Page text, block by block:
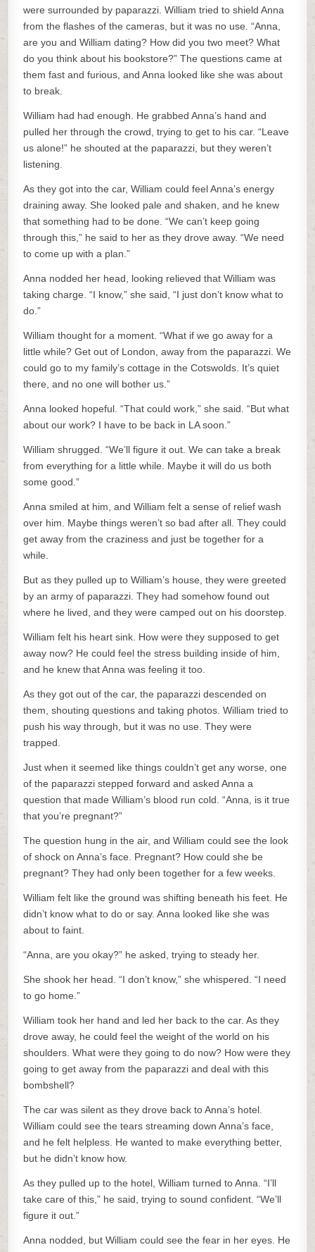
were surrounded by paparazzi. William tried to shield Anna
from the flashes of the cameras, but it was no use. “Anna,
are you and William dating? How did you two meet? What
do you think about his bookstore?” The questions came at
them fast and furious, and Anna looked like she was about
to break.
William had had enough. He grabbed Anna’s hand and
pulled her through the crowd, trying to get to his car. “Leave
us alone!” he shouted at the paparazzi, but they weren’t
listening.
As they got into the car, William could feel Anna’s energy
draining away. She looked pale and shaken, and he knew
that something had to be done. “We can’t keep going
through this,” he said to her as they drove away. “We need
to come up with a plan.”
Anna nodded her head, looking relieved that William was
taking charge. “I know,” she said, “I just don’t know what to
do.”
William thought for a moment. “What if we go away for a
little while? Get out of London, away from the paparazzi. We
could go to my family’s cottage in the Cotswolds. It’s quiet
there, and no one will bother us.”
Anna looked hopeful. “That could work,” she said. “But what
about our work? I have to be back in LA soon.”
William shrugged. “We’ll figure it out. We can take a break
from everything for a little while. Maybe it will do us both
some good.”
Anna smiled at him, and William felt a sense of relief wash
over him. Maybe things weren’t so bad after all. They could
get away from the craziness and just be together for a
while.
But as they pulled up to William’s house, they were greeted
by an army of paparazzi. They had somehow found out
where he lived, and they were camped out on his doorstep.
William felt his heart sink. How were they supposed to get
away now? He could feel the stress building inside of him,
and he knew that Anna was feeling it too.
As they got out of the car, the paparazzi descended on
them, shouting questions and taking photos. William tried to
push his way through, but it was no use. They were
trapped.
Just when it seemed like things couldn’t get any worse, one
of the paparazzi stepped forward and asked Anna a
question that made William’s blood run cold. “Anna, is it true
that you’re pregnant?”
The question hung in the air, and William could see the look
of shock on Anna’s face. Pregnant? How could she be
pregnant? They had only been together for a few weeks.
William felt like the ground was shifting beneath his feet. He
didn’t know what to do or say. Anna looked like she was
about to faint.
“Anna, are you okay?” he asked, trying to steady her.
She shook her head. “I don’t know,” she whispered. “I need
to go home.”
William took her hand and led her back to the car. As they
drove away, he could feel the weight of the world on his
shoulders. What were they going to do now? How were they
going to get away from the paparazzi and deal with this
bombshell?
The car was silent as they drove back to Anna’s hotel.
William could see the tears streaming down Anna’s face,
and he felt helpless. He wanted to make everything better,
but he didn’t know how.
As they pulled up to the hotel, William turned to Anna. “I’ll
take care of this,” he said, trying to sound confident. “We’ll
figure it out.”
Anna nodded, but William could see the fear in her eyes. He